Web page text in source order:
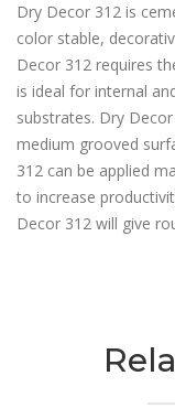
Dry Decor 312 is
color stable,
Decor 312 requires
is ideal for internal
substrates. Dry
medium grooved
312 can be applied
to increase
Decor 312 will give